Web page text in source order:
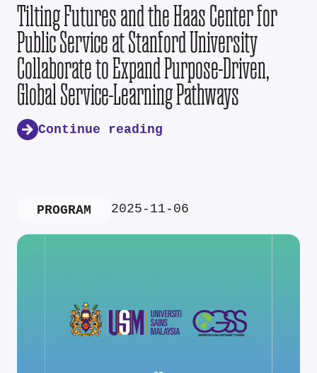
Tilting Futures and the Haas Center for
Public Service at Stanford University
Collaborate to Expand Purpose-Driven,
Global Service-Learning Pathways
Continue reading
PROGRAM 2025-11-06